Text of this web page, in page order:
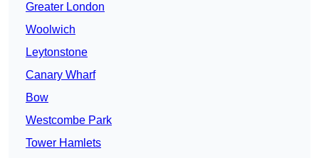
Greater London
Woolwich
Leytonstone
Canary Wharf
Bow
Westcombe Park
Tower Hamlets